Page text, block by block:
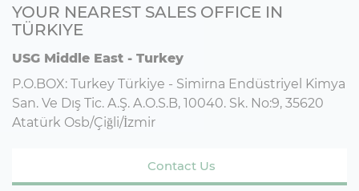
YOUR NEAREST SALES OFFICE IN
TÜRKIYE
USG Middle East - Turkey
P.O.BOX: Turkey Türkiye - Simirna Endüstriyel Kimya
San. Ve Dış Tic. A.Ş. A.O.S.B, 10040. Sk. No:9, 35620
Atatürk Osb/Çiğli/İzmir
Contact Us